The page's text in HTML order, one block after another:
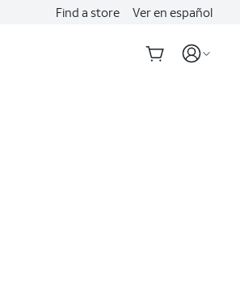
Find a store Ver en español